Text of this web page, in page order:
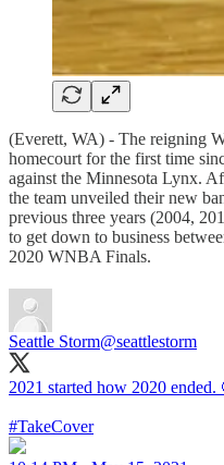
(Everett, WA) - The reigning
homecourt for the first time
against the Minnesota Lynx.
the team unveiled their new
previous three years (2004,
to get down to business
2020 WNBA Finals.
Seattle Storm@seattlestorm
2021 started how 2020 ended.
#TakeCover